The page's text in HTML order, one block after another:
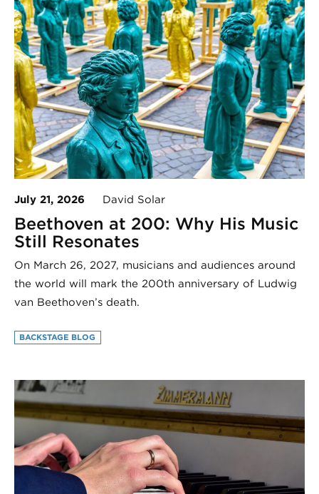
July 21, 2026 David Solar
Beethoven at 200: Why His Music
Still Resonates
On March 26, 2027, musicians and audiences around
the world will mark the 200th anniversary of Ludwig
van Beethoven’s death.
BACKSTAGE BLOG